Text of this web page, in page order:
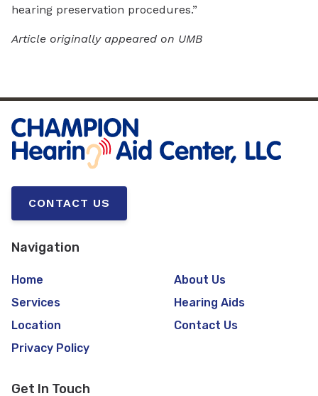
hearing preservation procedures.”
Article originally appeared on UMB
CONTACT US
Navigation
Home
About Us
Services
Hearing Aids
Location
Contact Us
Privacy Policy
Get In Touch